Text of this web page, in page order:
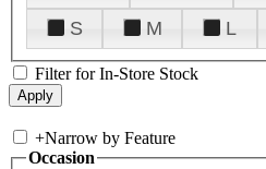
S
M L
Filter for In-Store Stock
+Narrow by Feature
Occasion